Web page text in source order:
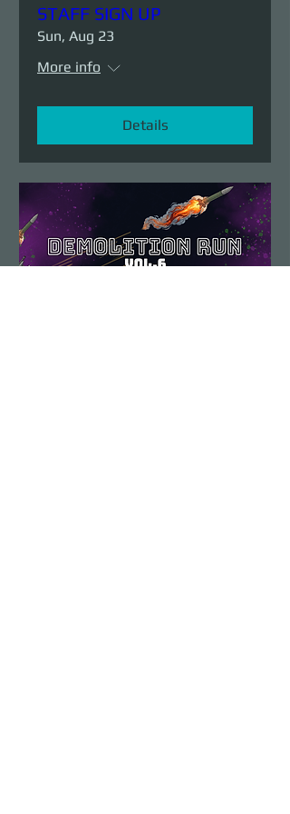
STAFF SIGN UP
Sun, Aug 23
More info
Details